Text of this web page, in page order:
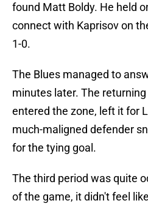
found Matt Boldy. He held
connect with Kaprisov on
1-0.
The Blues managed to
minutes later. The
entered the zone, left it for
much-maligned defender
for the tying goal.
The third period was quite
of the game, it didn't feel